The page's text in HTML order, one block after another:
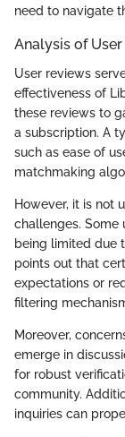
need to navigate
Analysis of
User reviews
effectiveness of
these reviews to
a subscription. A
such as ease of
matchmaking
However, it is not
challenges. Some
being limited due
points out that
expectations or
filtering
Moreover,
emerge in
for robust
community.
inquiries can